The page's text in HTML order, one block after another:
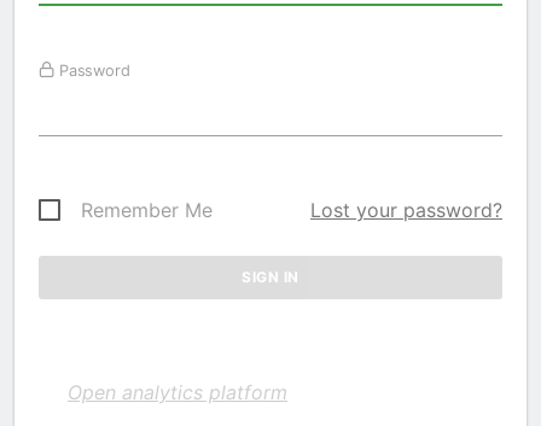
Password
Remember Me Lost your password?
Open analytics platform